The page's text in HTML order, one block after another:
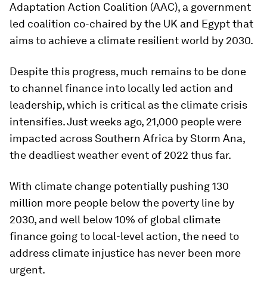
Adaptation Action Coalition (AAC), a government
led coalition co-chaired by the UK and Egypt that
aims to achieve a climate resilient world by 2030.
Despite this progress, much remains to be done
to channel finance into locally led action and
leadership, which is critical as the climate crisis
intensifies. Just weeks ago, 21,000 people were
impacted across Southern Africa by Storm Ana,
the deadliest weather event of 2022 thus far.
With climate change potentially pushing 130
million more people below the poverty line by
2030, and well below 10% of global climate
finance going to local-level action, the need to
address climate injustice has never been more
urgent.